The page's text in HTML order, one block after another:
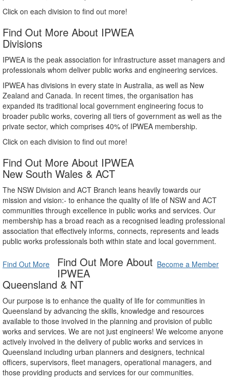
Click on each division to find out more!
Find Out More About IPWEA
Divisions
IPWEA is the peak association for infrastructure asset managers and
professionals whom deliver public works and engineering services.
IPWEA has divisions in every state in Australia, as well as New
Zealand and Canada. In recent times, the organisation has
expanded its traditional local government engineering focus to
broader public works, covering all tiers of government as well as the
private sector, which comprises 40% of IPWEA membership.
Click on each division to find out more!
Find Out More About IPWEA
New South Wales & ACT
The NSW Division and ACT Branch leans heavily towards our
mission and vision:- to enhance the quality of life of NSW and ACT
communities through excellence in public works and services. Our
membership has a broad reach as a recognised leading professional
association that effectively informs, connects, represents and leads
public works professionals both within state and local government.
Find Out More Become a Member
Find Out More About
IPWEA
Queensland & NT
Our purpose is to enhance the quality of life for communities in
Queensland by advancing the skills, knowledge and resources
available to those involved in the planning and provision of public
works and services. We are not just engineers! We welcome anyone
actively involved in the delivery of public works and services in
Queensland including urban planners and designers, technical
officers, supervisors, fleet managers, operational managers, and
those providing products and services for our communities.